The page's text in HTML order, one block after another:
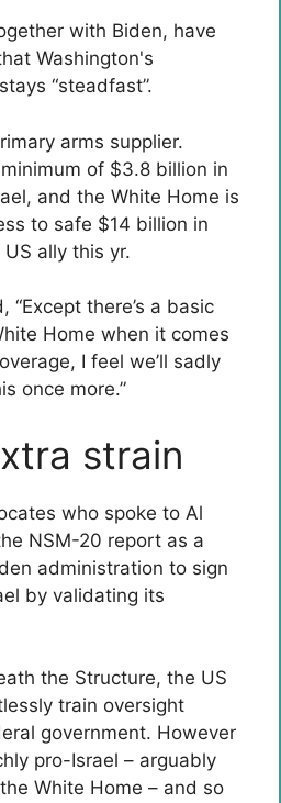
with Biden, have
Washington's
“steadfast”.
arms supplier.
of $3.8 billion in
and the White Home is
to safe $14 billion in
ally this yr.
“Except there’s a basic
Home when it comes
I feel we’ll sadly
once more.”
strain
who spoke to Al
NSM-20 report as a
administration to sign
by validating its
the Structure, the US
train oversight
government. However
pro-Israel – arguably
White Home – and so